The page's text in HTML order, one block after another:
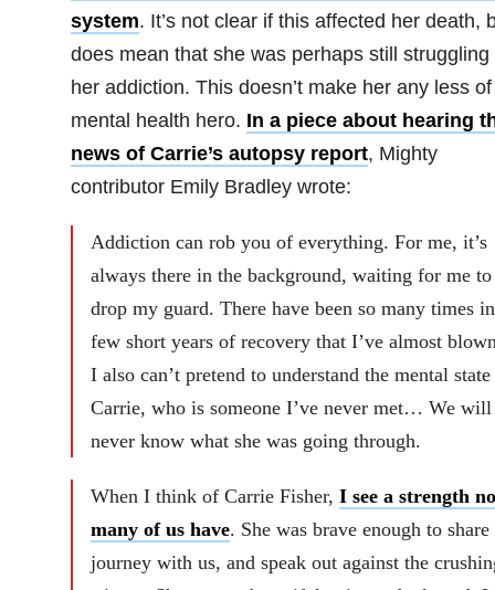
system. It’s not clear if this affected her death,
does mean that she was perhaps still struggling
her addiction. This doesn’t make her any less
mental health hero. In a piece about hearing
news of Carrie’s autopsy report, Mighty
contributor Emily Bradley wrote:
Addiction can rob you of everything. For me, it’s
always there in the background, waiting for me to
drop my guard. There have been so many times
few short years of recovery that I’ve almost
I also can’t pretend to understand the mental
Carrie, who is someone I’ve never met… We will
never know what she was going through.
When I think of Carrie Fisher, I see a strength
many of us have. She was brave enough to share
journey with us, and speak out against the